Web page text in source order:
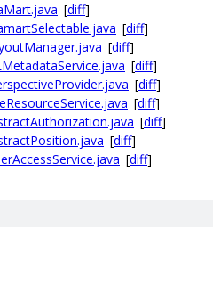
[diff]
[diff]
[diff]
[diff]
[diff]
[diff]
[diff]
[diff]
[diff]